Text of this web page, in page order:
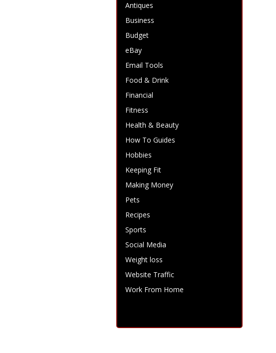
Antiques
Business
Budget
eBay
Email Tools
Food & Drink
Financial
Fitness
Health & Beauty
How To Guides
Hobbies
Keeping Fit
Making Money
Pets
Recipes
Sports
Social Media
Weight loss
Website Traffic
Work From Home